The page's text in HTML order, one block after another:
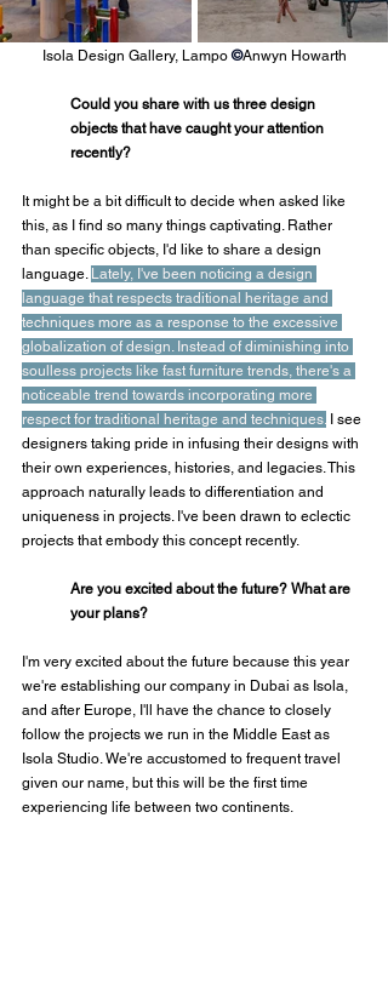
Isola Design Gallery, Lampo ©Anwyn Howarth
Could you share with us three design
objects that have caught your attention
recently?
It might be a bit difficult to decide when asked like
this, as I find so many things captivating. Rather
than specific objects, I'd like to share a design
language. Lately, I've been noticing a design
language that respects traditional heritage and
techniques more as a response to the excessive
globalization of design. Instead of diminishing into
soulless projects like fast furniture trends, there's a
noticeable trend towards incorporating more
respect for traditional heritage and techniques. I see
designers taking pride in infusing their designs with
their own experiences, histories, and legacies. This
approach naturally leads to differentiation and
uniqueness in projects. I've been drawn to eclectic
projects that embody this concept recently.
Are you excited about the future? What are
your plans?
I'm very excited about the future because this year
we're establishing our company in Dubai as Isola,
and after Europe, I'll have the chance to closely
follow the projects we run in the Middle East as
Isola Studio. We're accustomed to frequent travel
given our name, but this will be the first time
experiencing life between two continents.